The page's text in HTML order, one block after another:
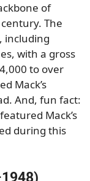
of
The
including
with a gross
to over
Mack’s
And, fun fact:
Mack’s
during this